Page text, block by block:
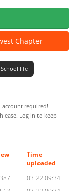
Chapter
School life
required!
ease. Log in to keep
Time
uploaded
03-22 09:34